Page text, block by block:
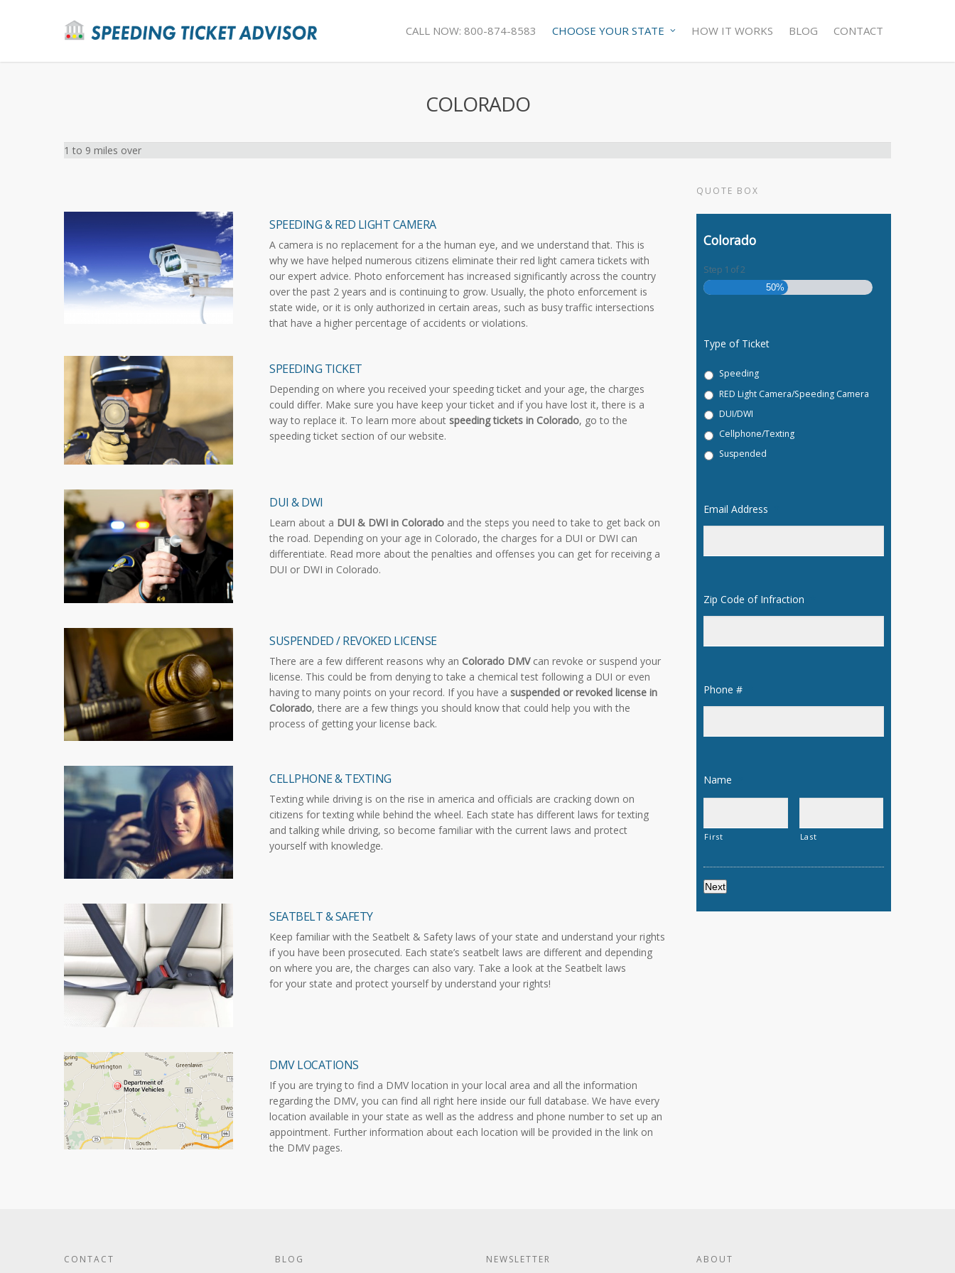
CALL NOW: 800-874-8583 CHOOSE YOUR STATE HOW IT WORKS BLOG CONTACT
COLORADO
1 to 9 miles over
SPEEDING & RED LIGHT CAMERA
A camera is no replacement for a the human eye, and we understand that. This is
why we have helped numerous citizens eliminate their red light camera tickets with
our expert advice. Photo enforcement has increased significantly across the country
over the past 2 years and is continuing to grow. Usually, the photo enforcement is
state wide, or it is only authorized in certain areas, such as busy traffic intersections
that have a higher percentage of accidents or violations.
SPEEDING TICKET
Depending on where you received your speeding ticket and your age, the charges
could differ. Make sure you have keep your ticket and if you have lost it, there is a
way to replace it. To learn more aboutspeeding tickets in Colorado, go to the
speeding ticket section of our website.
DUI & DWI
Learn about a DUI & DWI in Colorado and the steps you need to take to get back on
the road. Depending on your age in Colorado, the charges for a DUI or DWI can
differentiate. Read more about the penalties and offenses you can get for receiving a
DUI or DWI in Colorado.
SUSPENDED / REVOKED LICENSE
There are a few different reasons why an Colorado DMV can revoke or suspend your
license. This could be from denying to take a chemical test following a DUI or even
having to many points on your record. If you have asuspended or revoked license in
Colorado, there are a few things you should know that could help you with the
process of getting your license back.
CELLPHONE & TEXTING
Texting while driving is on the rise in america and officials are cracking down on
citizens for texting while behind the wheel. Each state has different laws for texting
and talking while driving, so become familiar with the current laws and protect
yourself with knowledge.
SEATBELT & SAFETY
Keep familiar with the Seatbelt & Safety laws of your state and understand your rights
if you have been prosecuted. Each state’s seatbelt laws are different and depending
on where you are, the charges can also vary. Take a look at the Seatbelt laws
for your state and protect yourself by understand your rights!
DMV LOCATIONS
If you are trying to find a DMV location in your local area and all the information
regarding the DMV, you can find all right here inside our full database. We have every
location available in your state as well as the address and phone number to set up an
appointment. Further information about each location will be provided in the link on
the DMV pages.
QUOTE BOX
Colorado
Step 1 of2
50%
Type of Ticket
Speeding
RED Light Camera/Speeding Camera
DUI/DWI
Cellphone/Texting
Suspended
Email Address
Zip Code of Infraction
Phone #
Name
First Last
CONTACT BLOG NEWSLETTER ABOUT